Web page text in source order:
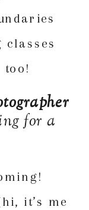
for a
it’s me